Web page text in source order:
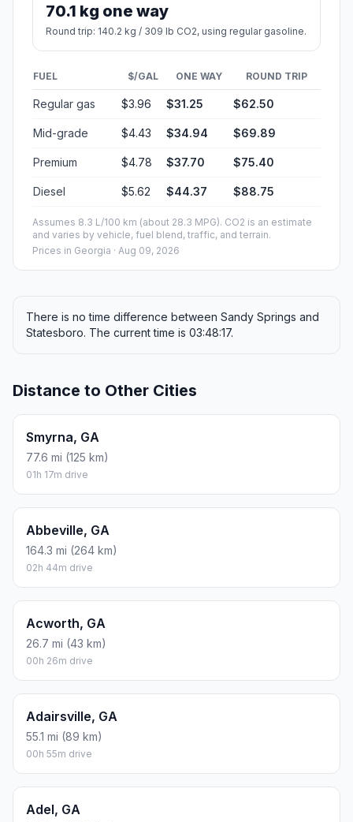
70.1 kg one way
Round trip: 140.2 kg / 309 lb CO2, using regular gasoline.
FUEL $/GAL ONE WAY ROUND TRIP
Regular gas $3.96 $31.25 $62.50
Mid-grade $4.43 $34.94 $69.89
Premium $4.78 $37.70 $75.40
Diesel $5.62 $44.37 $88.75
Assumes 8.3 L/100 km (about 28.3 MPG). CO2 is an estimate
and varies by vehicle, fuel blend, traffic, and terrain.
Prices in Georgia · Aug 09, 2026
There is no time difference between Sandy Springs and
Statesboro. The current time is 03:48:17.
Distance to Other Cities
Smyrna, GA
77.6 mi (125 km)
01h 17m drive
Abbeville, GA
164.3 mi (264 km)
02h 44m drive
Acworth, GA
26.7 mi (43 km)
00h 26m drive
Adairsville, GA
55.1 mi (89 km)
00h 55m drive
Adel, GA